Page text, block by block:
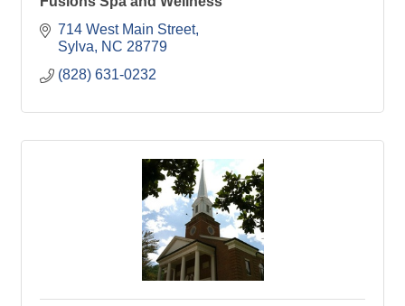
714 West Main Street
Sylva
NC 28779
(828) 631-0232